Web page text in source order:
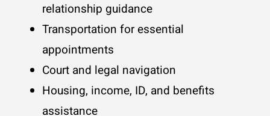
relationship guidance
Transportation for essential
appointments
Court and legal navigation
Housing, income, ID, and benefits
assistance